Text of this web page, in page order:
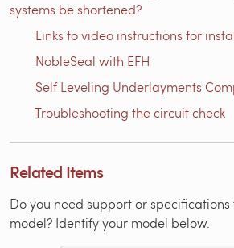
systems be shortened?
Links to video instructions for
NobleSeal with EFH
Self Leveling Underlayments
Troubleshooting the circuit check
Related Items
Do you need support or
model? Identify your model below.